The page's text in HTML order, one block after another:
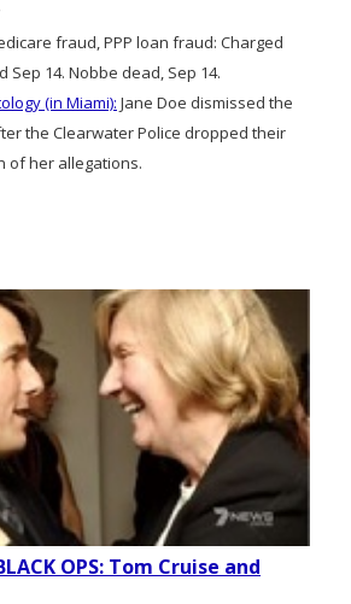
fraud, PPP loan fraud: Charged
Sep 14. Nobbe dead, Sep 14.
(in Miami): Jane Doe dismissed the
the Clearwater Police dropped their
of her allegations.
OPS: Tom Cruise and